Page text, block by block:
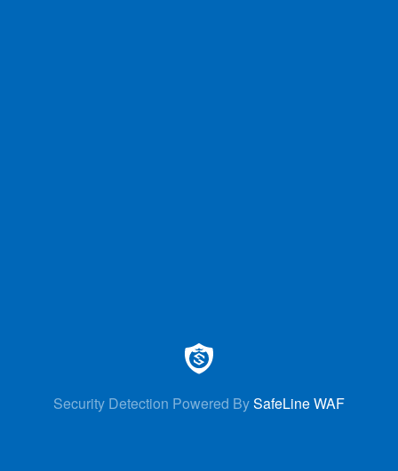
Security Detection Powered BySafeLine WAF